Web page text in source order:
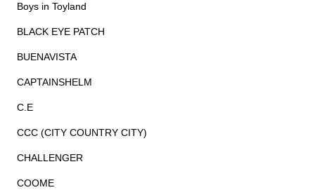
Boys in Toyland
BLACK EYE PATCH
BUENAVISTA
CAPTAINSHELM
C.E
CCC (CITY COUNTRY CITY)
CHALLENGER
COOME